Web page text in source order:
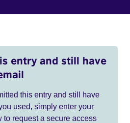
entry and still have
this entry and still have
used, simply enter your
to request a secure access